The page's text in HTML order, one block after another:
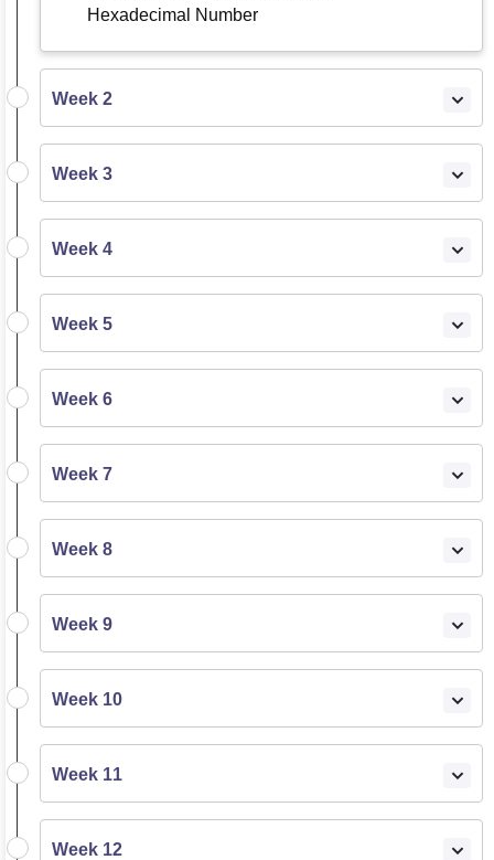
Hexadecimal Number
Week 2
Week 3
Week 4
Week 5
Week 6
Week 7
Week 8
Week 9
Week 10
Week 11
Week 12